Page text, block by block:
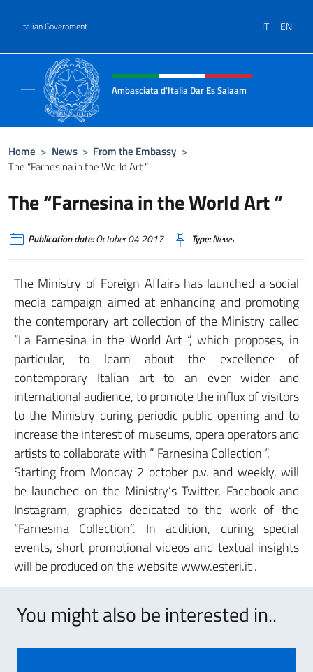
Italian Government IT EN
Header, social and menu of site
Ambasciata d'Italia Dar Es Salaam
Home > News > From the Embassy >
The “Farnesina in the World Art “
The “Farnesina in the World Art “
Publication date:October 04 2017 Type:News
The Ministry of Foreign Affairs has launched a social
media campaign aimed at enhancing and promoting
the contemporary art collection of the Ministry called
“La Farnesina in the World Art “, which proposes, in
particular, to learn about the excellence of
contemporary Italian art to an ever wider and
international audience, to promote the influx of visitors
to the Ministry during periodic public opening and to
increase the interest of museums, opera operators and
artists to collaborate with ” Farnesina Collection “.
Starting from Monday 2 october p.v. and weekly, will
be launched on the Ministry’s Twitter, Facebook and
Instagram, graphics dedicated to the work of the
“Farnesina Collection”. In addition, during special
events, short promotional videos and textual insights
will be produced on the website www.esteri.it .
You might also be interested in..